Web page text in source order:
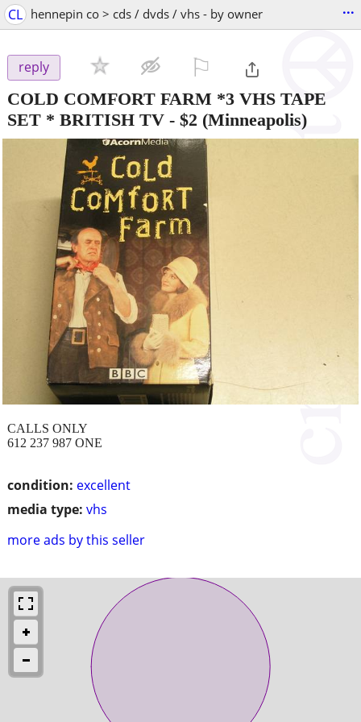
CL hennepin co > cds / dvds / vhs - by owner ...
reply
COLD COMFORT FARM *3 VHS TAPE
SET * BRITISH TV - $2 (Minneapolis)
condition: excellent
media type: vhs
more ads by this seller
CALLS ONLY
612 237 987 ONE